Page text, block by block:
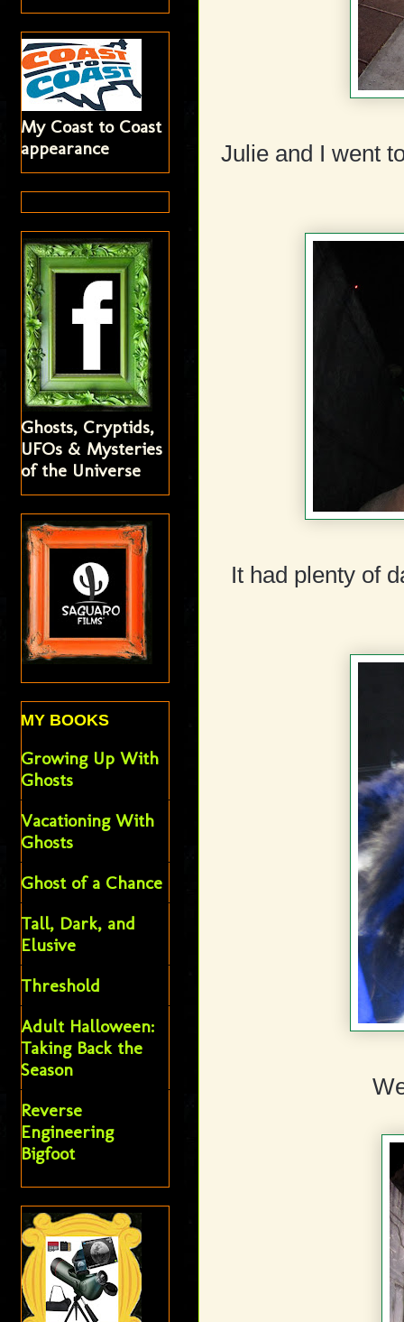
Julie and I went
It had plenty of
My Coast to Coast
appearance
Ghosts, Cryptids,
UFOs & Mysteries
of the Universe
MY BOOKS
Growing Up With
Ghosts
Vacationing With
Ghosts
Ghost of a Chance
Tall, Dark, and
Elusive
Threshold
Adult Halloween:
Taking Back the
Season
Reverse
Engineering
Bigfoot